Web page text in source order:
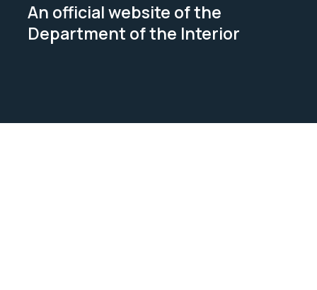
An official website of the
Department of the Interior